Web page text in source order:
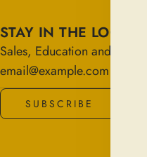
STAY IN THE LOOP
Sales, Education and More!
SUBSCRIBE